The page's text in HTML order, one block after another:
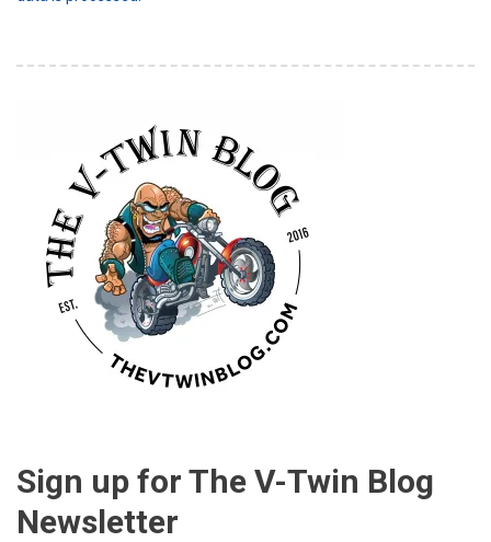
Sign up for The V-Twin Blog
Newsletter